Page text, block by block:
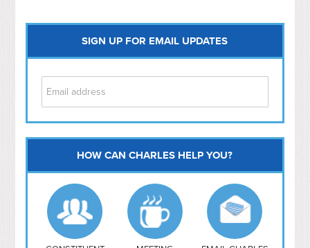
SIGN UP FOR EMAIL UPDATES
Capitol Hill
NoMa
Hill East
Southwest
Navy Yard
H Street/ Atlas
HOW CAN CHARLES HELP YOU?